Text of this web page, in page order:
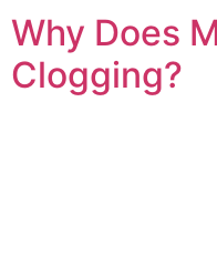
Why Does
Clogging?